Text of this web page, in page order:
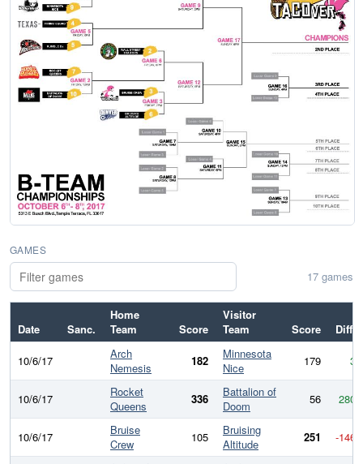
GAMES
17 games
Date Sanc.
Home
Team
Score
Visitor
Team
Score Diff
10/6/17
Arch
Nemesis
182
Minnesota
Nice
179 3
10/6/17
Rocket
Queens
336
Battalion of
Doom
56 280
10/6/17
Bruise
Crew
105
Bruising
Altitude
251 -146